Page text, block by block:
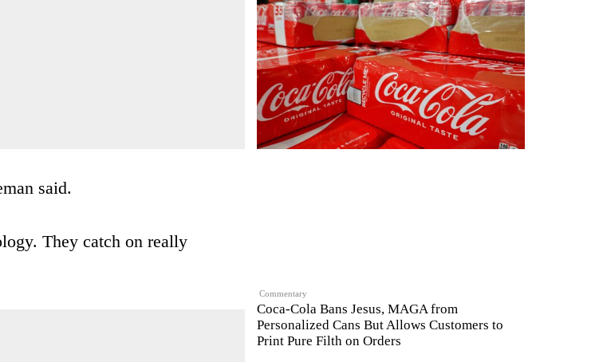
Commentary
Coca-Cola Bans Jesus, MAGA from
Personalized Cans But Allows Customers to
Print Pure Filth on Orders
said.
They catch on really